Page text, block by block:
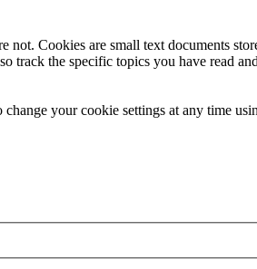
Cookies are small text documents
track the specific topics you have read
your cookie settings at any time